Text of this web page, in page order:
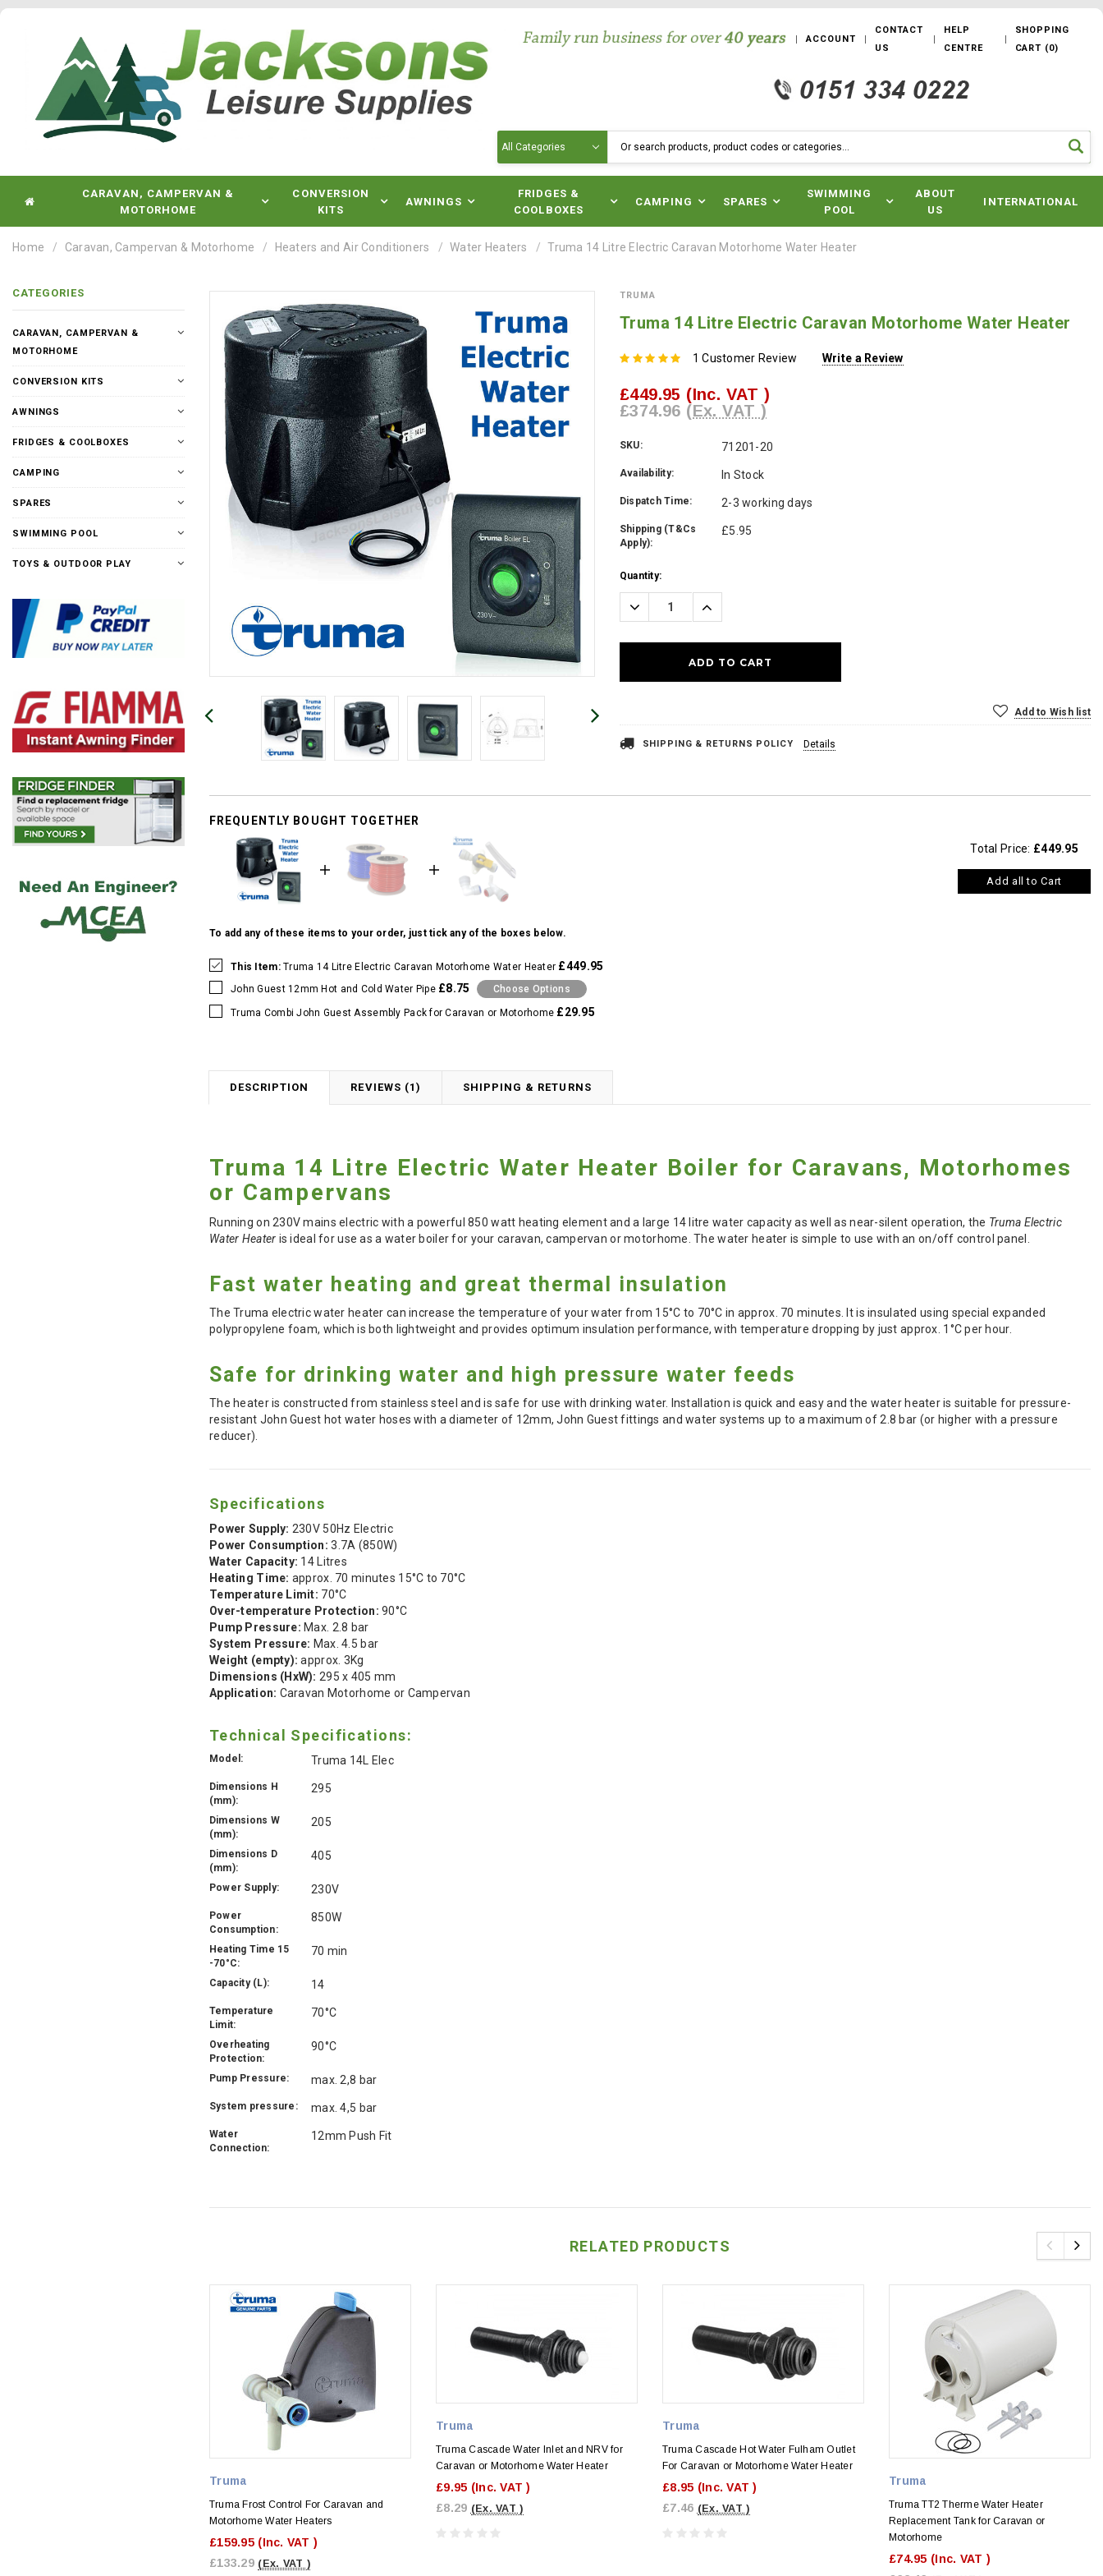
ACCOUNT
CONTACT
US
HELP
CENTRE
SHOPPING
CART (0)
CARAVAN, CAMPERVAN &
MOTORHOME
CONVERSION
KITS
AWNINGS
FRIDGES &
COOLBOXES
CAMPING SPARES
SWIMMING
POOL
ABOUT
US
INTERNATIONAL
Home Caravan, Campervan & Motorhome Heaters and Air Conditioners Water Heaters Truma 14 Litre Electric Caravan Motorhome Water Heater
CATEGORIES
CARAVAN, CAMPERVAN &
MOTORHOME
CONVERSION KITS
AWNINGS
FRIDGES & COOLBOXES
CAMPING
SPARES
SWIMMING POOL
TOYS & OUTDOOR PLAY
TRUMA
Truma 14 Litre Electric Caravan Motorhome Water Heater
1 Customer Review Write a Review
£449.95 (Inc. VAT )
£374.96 (Ex. VAT )
SKU: 71201-20
Availability: In Stock
Dispatch Time: 2-3 working days
Shipping (T&Cs
Apply):
£5.95
Current
Stock:
Quantity:
Decrease
Quantity:
Increase
Quantity:
Add to Wish list
SHIPPING & RETURNS POLICY Details
FREQUENTLY BOUGHT TOGETHER
To add any of these items to your order, just tick any of the boxes below.
This Item:Truma 14 Litre Electric Caravan Motorhome Water Heater £449.95
John Guest 12mm Hot and Cold Water Pipe £8.75 Choose Options
Truma Combi John Guest Assembly Pack for Caravan or Motorhome £29.95
Total Price: £449.95
Add all to Cart
DESCRIPTION REVIEWS (1) SHIPPING & RETURNS
Truma 14 Litre Electric Water Heater Boiler for Caravans, Motorhomes
or Campervans
Running on 230V mains electric with a powerful 850 watt heating element and a large 14 litre water capacity as well as near-silent operation, the Truma Electric
Water Heater is ideal for use as a water boiler for your caravan, campervan or motorhome. The water heater is simple to use with an on/off control panel.
Fast water heating and great thermal insulation
The Truma electric water heater can increase the temperature of your water from 15°C to 70°C in approx. 70 minutes. It is insulated using special expanded
polypropylene foam, which is both lightweight and provides optimum insulation performance, with temperature dropping by just approx. 1°C per hour.
Safe for drinking water and high pressure water feeds
The heater is constructed from stainless steel and is safe for use with drinking water. Installation is quick and easy and the water heater is suitable for pressure-
resistant John Guest hot water hoses with a diameter of 12mm, John Guest fittings and water systems up to a maximum of 2.8 bar (or higher with a pressure
reducer).
Specifications
Power Supply: 230V 50Hz Electric
Power Consumption: 3.7A (850W)
Water Capacity: 14 Litres
Heating Time: approx. 70 minutes 15°C to 70°C
Temperature Limit: 70°C
Over-temperature Protection: 90°C
Pump Pressure: Max. 2.8 bar
System Pressure: Max. 4.5 bar
Weight (empty): approx. 3Kg
Dimensions (HxW): 295 x 405 mm
Application: Caravan Motorhome or Campervan
Technical Specifications:
Model: Truma 14L Elec
Dimensions H
(mm):
295
Dimensions W
(mm):
205
Dimensions D
(mm):
405
Power Supply: 230V
Power
Consumption:
850W
Heating Time 15
-70°C:
70 min
Capacity (L): 14
Temperature
Limit:
70°C
Overheating
Protection:
90°C
Pump Pressure: max. 2,8 bar
System pressure: max. 4,5 bar
Water
Connection:
12mm Push Fit
RELATED PRODUCTS
Truma
Truma Frost Control For Caravan and
Motorhome Water Heaters
£159.95 (Inc. VAT )
£133.29 (Ex. VAT )
Truma
Truma Cascade Water Inlet and NRV for
Caravan or Motorhome Water Heater
£9.95 (Inc. VAT )
£8.29 (Ex. VAT )
Truma
Truma Cascade Hot Water Fulham Outlet
For Caravan or Motorhome Water Heater
£8.95 (Inc. VAT )
£7.46 (Ex. VAT )
Truma
Truma TT2 Therme Water Heater
Replacement Tank for Caravan or
Motorhome
£74.95 (Inc. VAT )